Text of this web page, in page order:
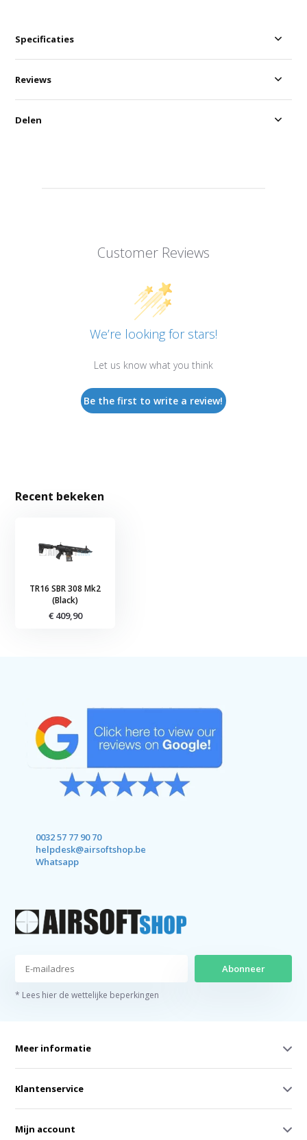
Specificaties
Customer Reviews
We’re looking for stars!
Let us know what you think
Be the first to write a review!
Reviews
Delen
Recent bekeken
TR16 SBR 308 Mk2
(Black)
€ 409,90
0032 57 77 90 70
helpdesk@airsoftshop.be
Whatsapp
Abonneer
* Lees hier de wettelijke beperkingen
Meer informatie
Klantenservice
Mijn account